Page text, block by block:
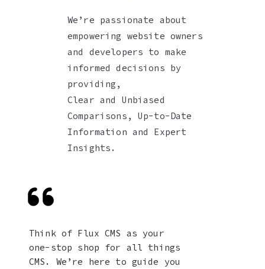
We’re passionate about
empowering website owners
and developers to make
informed decisions by
providing,
Clear and Unbiased
Comparisons, Up-to-Date
Information and Expert
Insights.
Think of Flux CMS as your
one-stop shop for all things
CMS. We’re here to guide you